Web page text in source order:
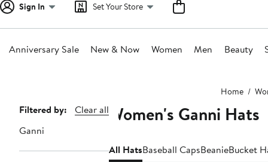
Sign In Set Your Store
Anniversary Sale New & Now Women Men Beauty
Home
Page
Navigation
Filtered by:
Clear all
Ganni
Women's Ganni Hats
All HatsBaseball CapsBeanieBucket